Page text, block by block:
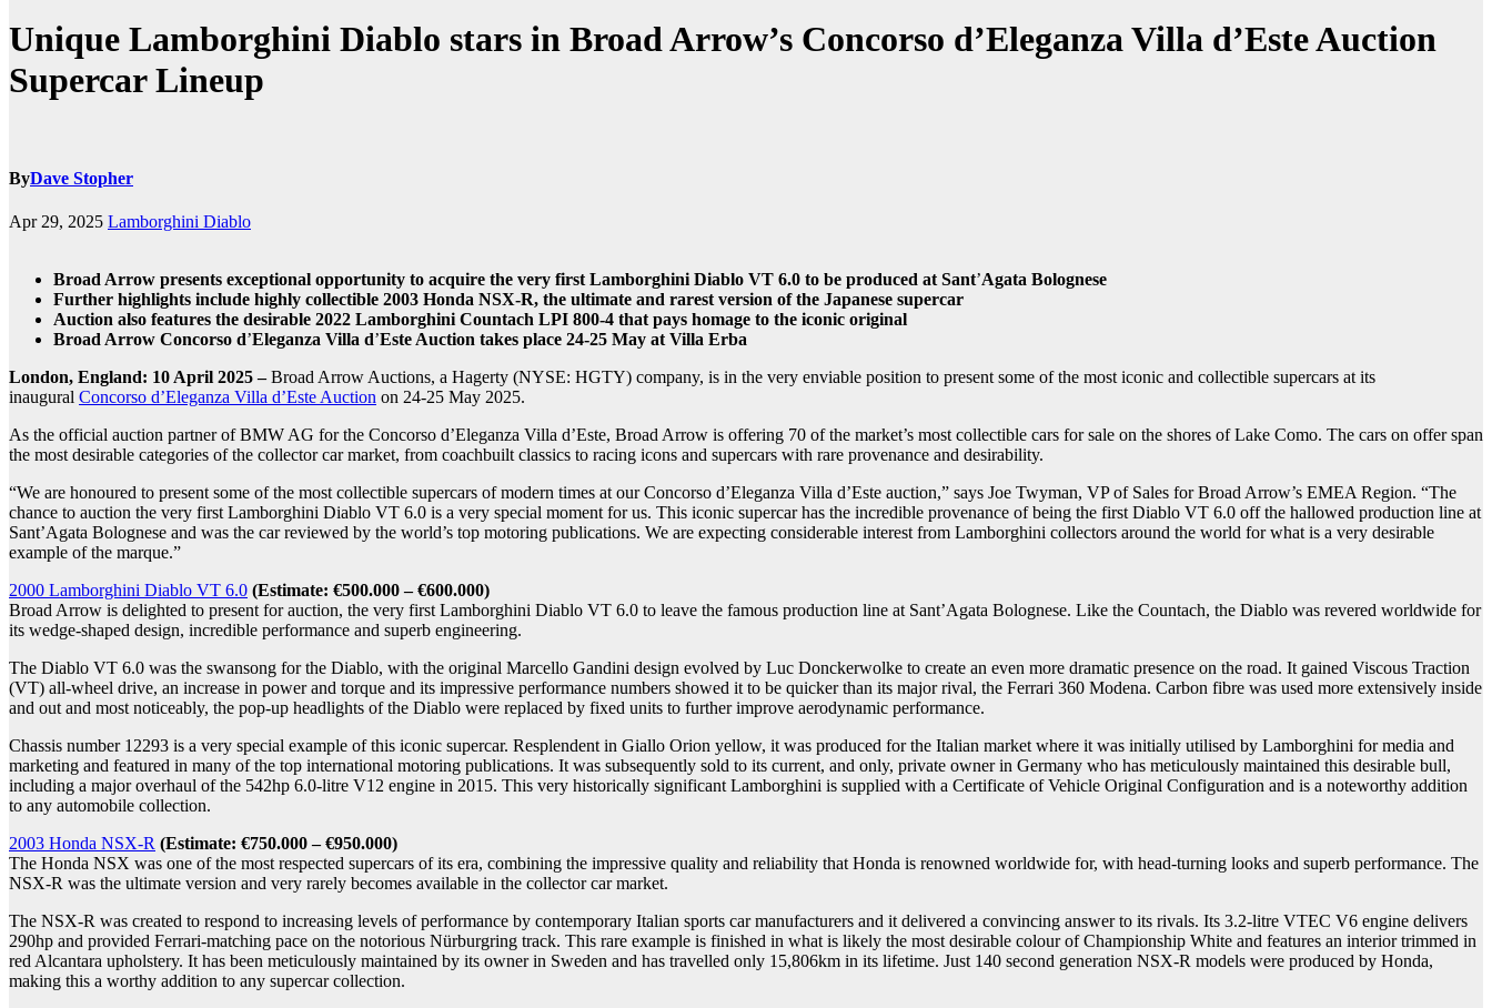
Unique Lamborghini Diablo stars in Broad Arrow’s Concorso d’Eleganza Villa d’Este Auction
Supercar Lineup
ByDave Stopher
Apr 29, 2025 Lamborghini Diablo
Broad Arrow presents exceptional opportunity to acquire the very first Lamborghini Diablo VT 6.0 to be produced at Sant’Agata Bolognese
Further highlights include highly collectible 2003 Honda NSX-R, the ultimate and rarest version of the Japanese supercar
Auction also features the desirable 2022 Lamborghini Countach LPI 800-4 that pays homage to the iconic original
Broad Arrow Concorso d’Eleganza Villa d’Este Auction takes place 24-25 May at Villa Erba
London, England: 10 April 2025–Broad Arrow Auctions, a Hagerty (NYSE: HGTY) company, is in the very enviable position to present some of the most iconic and collectible supercars at its
inaugural Concorso d’Eleganza Villa d’Este Auction on 24-25 May 2025.
As the official auction partner of BMW AG for the Concorso d’Eleganza Villa d’Este, Broad Arrow is offering 70 of the market’s most collectible cars for sale on the shores of Lake Como. The cars on offer span
the most desirable categories of the collector car market, from coachbuilt classics to racing icons and supercars with rare provenance and desirability.
“We are honoured to present some of the most collectible supercars of modern times at our Concorso d’Eleganza Villa d’Este auction,” says Joe Twyman, VP of Sales for Broad Arrow’s EMEA Region. “The
chance to auction the very first Lamborghini Diablo VT 6.0 is a very special moment for us. This iconic supercar has the incredible provenance of being the first Diablo VT 6.0 off the hallowed production line at
Sant’Agata Bolognese and was the car reviewed by the world’s top motoring publications. We are expecting considerable interest from Lamborghini collectors around the world for what is a very desirable
example of the marque.”
2000 Lamborghini Diablo VT 6.0 (Estimate: €500.000 – €600.000)
Broad Arrow is delighted to present for auction, the very first Lamborghini Diablo VT 6.0 to leave the famous production line at Sant’Agata Bolognese. Like the Countach, the Diablo was revered worldwide for
its wedge-shaped design, incredible performance and superb engineering.
The Diablo VT 6.0 was the swansong for the Diablo, with the original Marcello Gandini design evolved by Luc Donckerwolke to create an even more dramatic presence on the road. It gained Viscous Traction
(VT) all-wheel drive, an increase in power and torque and its impressive performance numbers showed it to be quicker than its major rival, the Ferrari 360 Modena. Carbon fibre was used more extensively inside
and out and most noticeably, the pop-up headlights of the Diablo were replaced by fixed units to further improve aerodynamic performance.
Chassis number 12293 is a very special example of this iconic supercar. Resplendent in Giallo Orion yellow, it was produced for the Italian market where it was initially utilised by Lamborghini for media and
marketing and featured in many of the top international motoring publications. It was subsequently sold to its current, and only, private owner in Germany who has meticulously maintained this desirable bull,
including a major overhaul of the 542hp 6.0-litre V12 engine in 2015. This very historically significant Lamborghini is supplied with a Certificate of Vehicle Original Configuration and is a noteworthy addition
to any automobile collection.
2003 Honda NSX-R (Estimate: €750.000 – €950.000)
The Honda NSX was one of the most respected supercars of its era, combining the impressive quality and reliability that Honda is renowned worldwide for, with head-turning looks and superb performance. The
NSX-R was the ultimate version and very rarely becomes available in the collector car market.
The NSX-R was created to respond to increasing levels of performance by contemporary Italian sports car manufacturers and it delivered a convincing answer to its rivals. Its 3.2-litre VTEC V6 engine delivers
290hp and provided Ferrari-matching pace on the notorious Nürburgring track. This rare example is finished in what is likely the most desirable colour of Championship White and features an interior trimmed in
red Alcantara upholstery. It has been meticulously maintained by its owner in Sweden and has travelled only 15,806km in its lifetime. Just 140 second generation NSX-R models were produced by Honda,
making this a worthy addition to any supercar collection.